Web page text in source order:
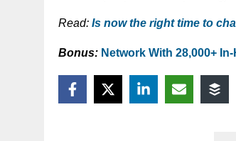
Read: Is now the right time to
Bonus: Network With 28,000+